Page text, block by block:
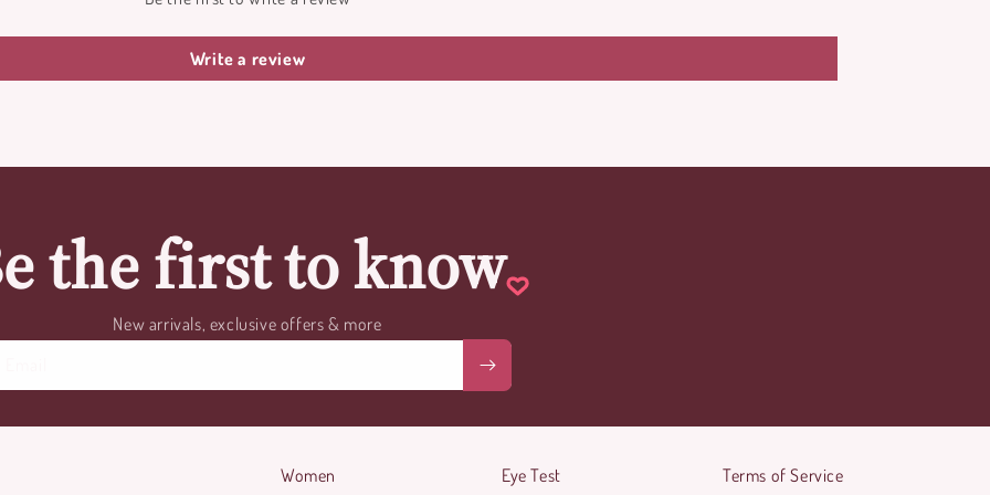
Write a review
the first to know
New arrivals, exclusive offers & more
Women Eye Test Terms of Service